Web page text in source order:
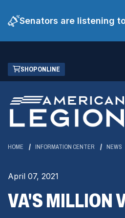
Senators are listening
Skip
Main
Content
SHOP ONLINE
(OPENS
IN
NEW
WINDOW)
HOME INFORMATION CENTER NEWS
April 07, 2021
VA'S MILLION